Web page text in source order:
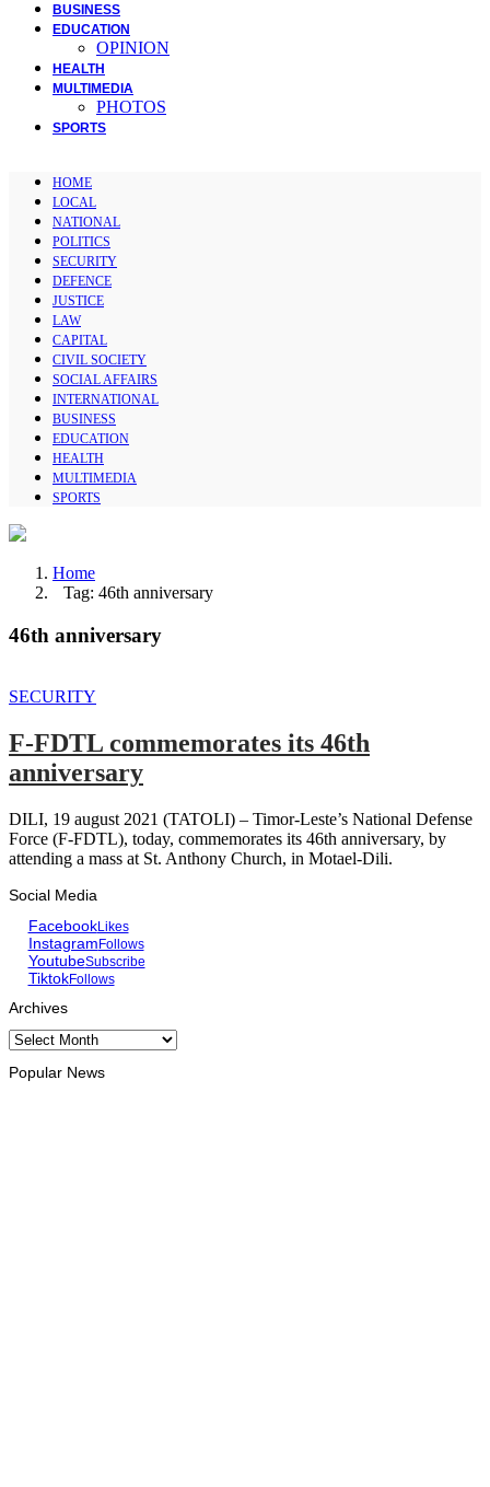
BUSINESS
EDUCATION
OPINION
HEALTH
MULTIMEDIA
PHOTOS
SPORTS
HOME
LOCAL
NATIONAL
POLITICS
SECURITY
DEFENCE
JUSTICE
LAW
CAPITAL
CIVIL SOCIETY
SOCIAL AFFAIRS
INTERNATIONAL
BUSINESS
EDUCATION
HEALTH
MULTIMEDIA
SPORTS
Home
Tag: 46th anniversary
46th anniversary
SECURITY
F-FDTL commemorates its 46th
anniversary
DILI, 19 august 2021 (TATOLI) – Timor-Leste’s National Defense
Force (F-FDTL), today, commemorates its 46th anniversary, by
attending a mass at St. Anthony Church, in Motael-Dili.
Social Media
FacebookLikes
InstagramFollows
YoutubeSubscribe
TiktokFollows
Archives
Archives
Popular News